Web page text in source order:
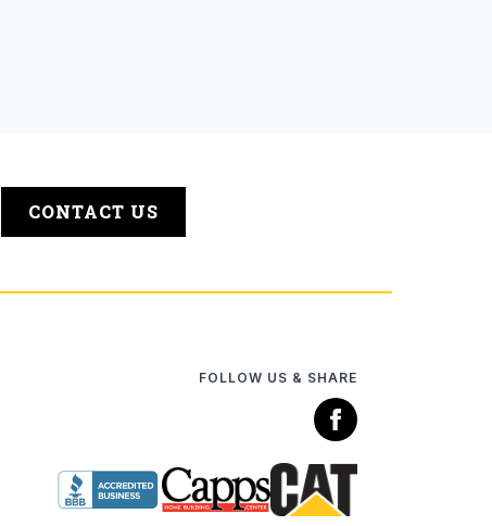
CONTACT US
FOLLOW US & SHARE